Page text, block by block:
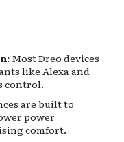
Most Dreo devices
like Alexa and
control.
are built to
power
comfort.